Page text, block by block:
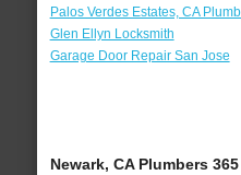
Palos Verdes Estates, CA
Glen Ellyn Locksmith
Garage Door Repair San Jose
Newark, CA Plumbers